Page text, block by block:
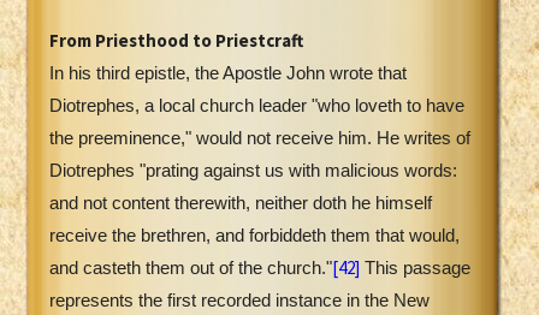
From Priesthood to Priestcraft
In his third epistle, the Apostle John wrote that
Diotrephes, a local church leader "who loveth to have
the preeminence," would not receive him. He writes of
Diotrephes "prating against us with malicious words:
and not content therewith, neither doth he himself
receive the brethren, and forbiddeth them that would,
and casteth them out of the church."[42] This passage
represents the first recorded instance in the New